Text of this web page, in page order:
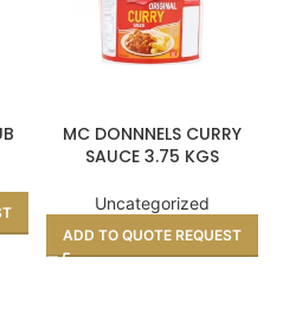
MC DONNNELS CURRY
SAUCE 3.75 KGS
Uncategorized
ADD TO QUOTE REQUEST